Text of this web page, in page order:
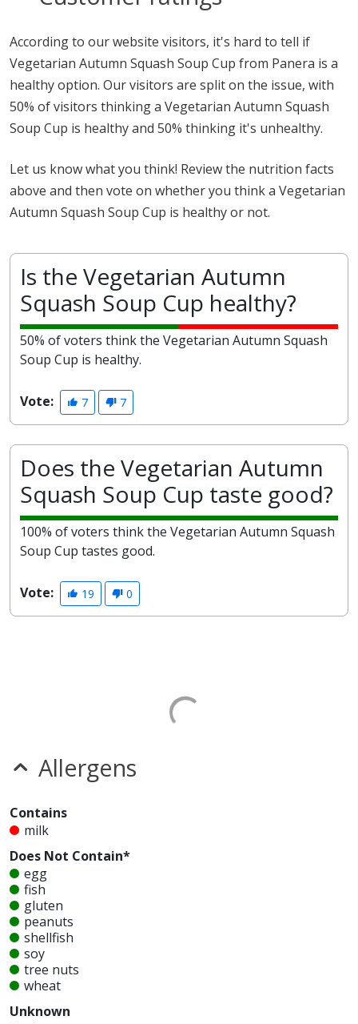
According to our website visitors, it's hard to tell if
Vegetarian Autumn Squash Soup Cup from Panera is a
healthy option. Our visitors are split on the issue, with
50% of visitors thinking a Vegetarian Autumn Squash
Soup Cup is healthy and 50% thinking it's unhealthy.
Let us know what you think! Review the nutrition facts
above and then vote on whether you think a Vegetarian
Autumn Squash Soup Cup is healthy or not.
Is the Vegetarian Autumn
Squash Soup Cup healthy?
50% of voters think the Vegetarian Autumn Squash
Soup Cup is healthy.
Vote: 7 7
Does the Vegetarian Autumn
Squash Soup Cup taste good?
100% of voters think the Vegetarian Autumn Squash
Soup Cup tastes good.
Vote: 19 0
Allergens
Contains
milk
Does Not Contain*
egg
fish
gluten
peanuts
shellfish
soy
tree nuts
wheat
Unknown